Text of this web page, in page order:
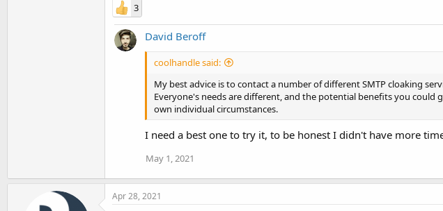
3
David Beroff
coolhandle said:
My best advice is to contact a number of different SMTP cloaking
Everyone's needs are different, and the potential benefits you could
own individual circumstances.
I need a best one to try it, to be honest I didn't have more
May 1, 2021
Apr 28, 2021